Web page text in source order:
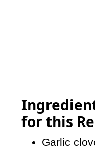
for this
Garlic